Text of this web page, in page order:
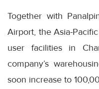
Together with
Airport, the Asia-
user facilities in
company’s
soon increase to